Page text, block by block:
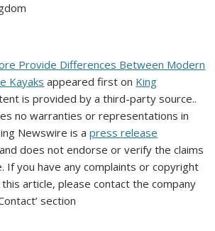
Provide Differences Between Modern
Kayaks appeared first on King
is provided by a third-party source..
no warranties or representations in
Newswire is apress release
and does not endorse or verify the claims
If you have any complaints or copyright
article, please contact the company
section